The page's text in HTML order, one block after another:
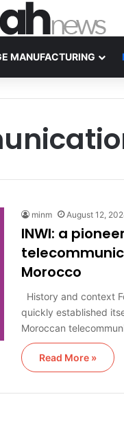
MANUFACTURING
minm August 12,
INWI: a
Morocco
History and context
quickly established
Moroccan
Read More »